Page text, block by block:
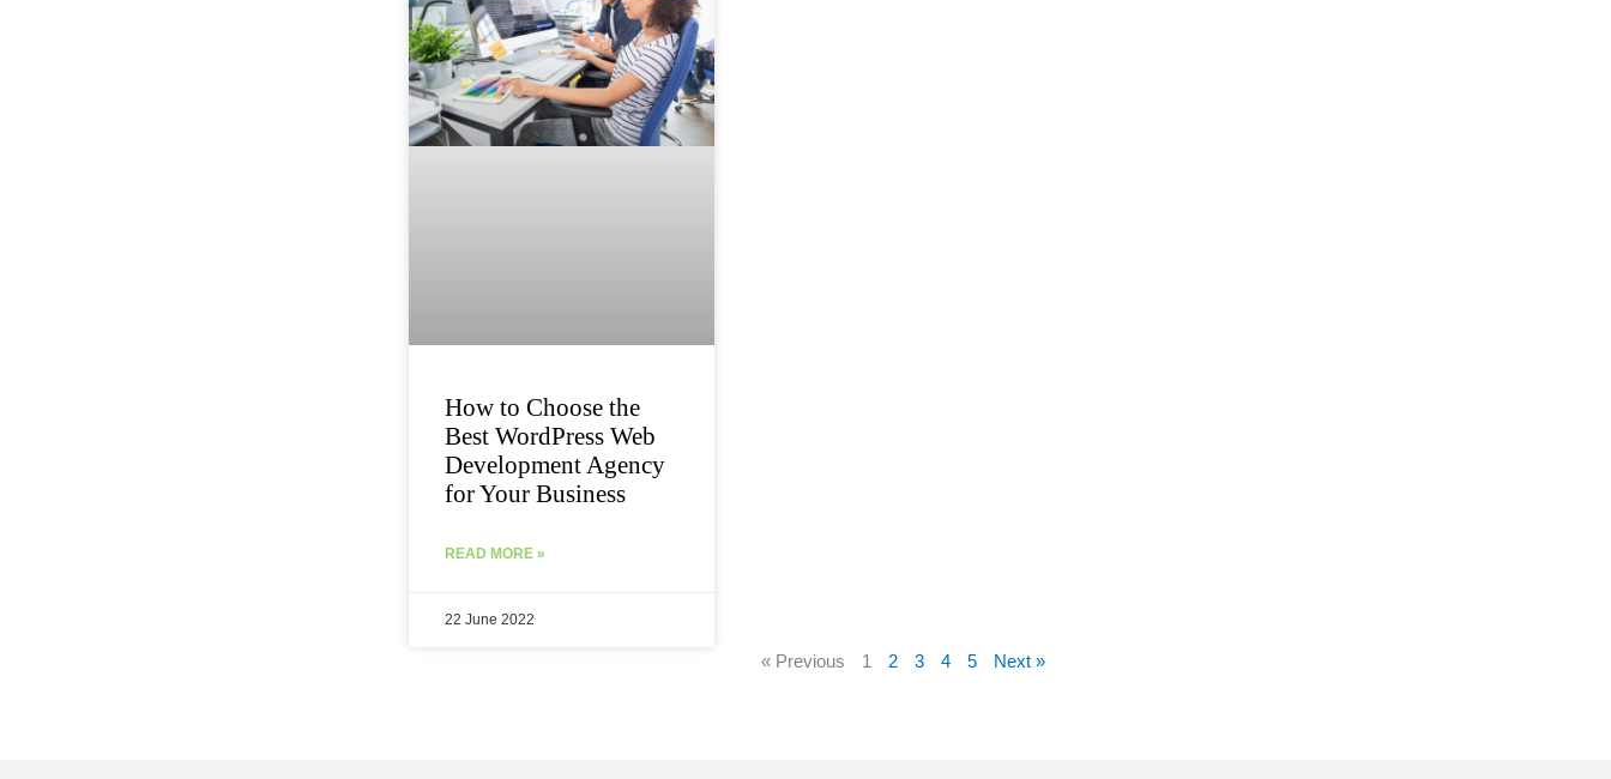
How to Choose the
Best WordPress Web
Development Agency
for Your Business
READ MORE »
22 June 2022
« Previous 1 2 3 4 5 Next »